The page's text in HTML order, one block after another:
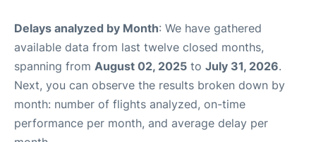
Delays analyzed by Month: We have gathered
available data from last twelve closed months,
spanning from August 02, 2025 to July 31, 2026.
Next, you can observe the results broken down by
month: number of flights analyzed, on-time
performance per month, and average delay per